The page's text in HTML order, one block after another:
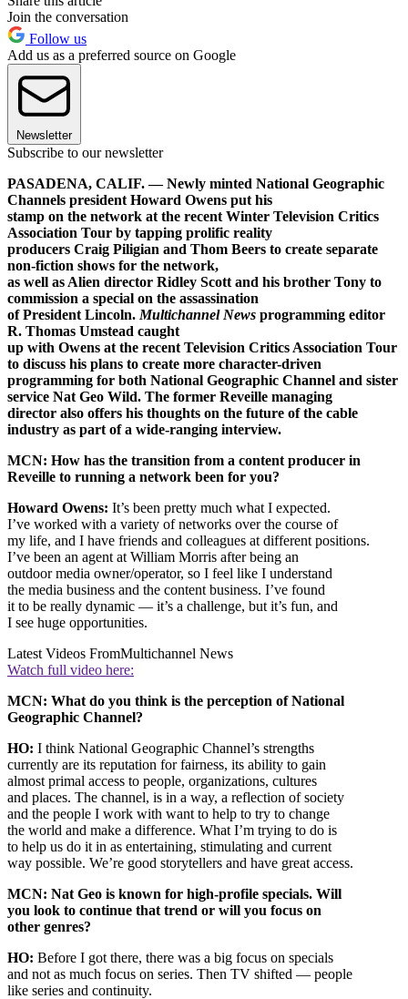
Join the conversation
Follow us
Add us as a preferred source on Google
Newsletter
Subscribe to our newsletter
PASADENA, CALIF. — Newly minted National Geographic
Channels president Howard Owens put his
stamp on the network at the recent Winter Television Critics
Association Tour by tapping prolific reality
producers Craig Piligian and Thom Beers to create separate
non-fiction shows for the network,
as well as Alien director Ridley Scott and his brother Tony to
commission a special on the assassination
of President Lincoln. Multichannel News programming editor
R. Thomas Umstead caught
up with Owens at the recent Television Critics Association Tour
to discuss his plans to create more character-driven
programming for both National Geographic Channel and sister
service Nat Geo Wild. The former Reveille managing
director also offers his thoughts on the future of the cable
industry as part of a wide-ranging interview.
MCN: How has the transition from a content producer in
Reveille to running a network been for you?
Howard Owens: It’s been pretty much what I expected.
I’ve worked with a variety of networks over the course of
my life, and I have friends and colleagues at different positions.
I’ve been an agent at William Morris after being an
outdoor media owner/operator, so I feel like I understand
the media business and the content business. I’ve found
it to be really dynamic — it’s a challenge, but it’s fun, and
I see huge opportunities.
Latest Videos FromMultichannel News
Watch full video here:
MCN: What do you think is the perception of National
Geographic Channel?
HO: I think National Geographic Channel’s strengths
currently are its reputation for fairness, its ability to gain
almost primal access to people, organizations, cultures
and places. The channel, is in a way, a reflection of society
and the people I work with want to help to try to change
the world and make a difference. What I’m trying to do is
to help us do it in as entertaining, stimulating and current
way possible. We’re good storytellers and have great access.
MCN: Nat Geo is known for high-profile specials. Will
you look to continue that trend or will you focus on
other genres?
HO: Before I got there, there was a big focus on specials
and not as much focus on series. Then TV shifted — people
like series and continuity.